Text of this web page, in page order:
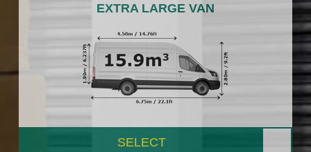
EXTRA LARGE VAN
SELECT